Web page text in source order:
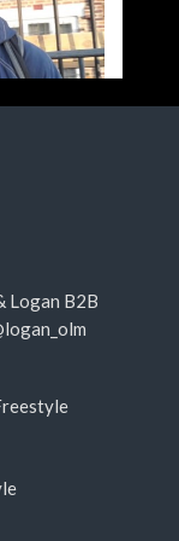
Logan B2B